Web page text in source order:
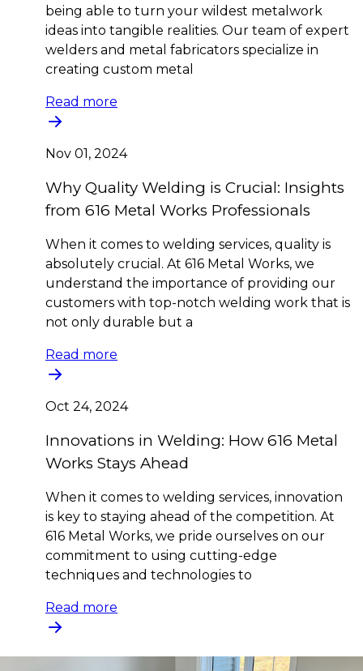
being able to turn your wildest metalwork
ideas into tangible realities. Our team of expert
welders and metal fabricators specialize in
creating custom metal
Read more
Nov 01, 2024
Why Quality Welding is Crucial: Insights
from 616 Metal Works Professionals
When it comes to welding services, quality is
absolutely crucial. At 616 Metal Works, we
understand the importance of providing our
customers with top-notch welding work that is
not only durable but a
Read more
Oct 24, 2024
Innovations in Welding: How 616 Metal
Works Stays Ahead
When it comes to welding services, innovation
is key to staying ahead of the competition. At
616 Metal Works, we pride ourselves on our
commitment to using cutting-edge
techniques and technologies to
Read more